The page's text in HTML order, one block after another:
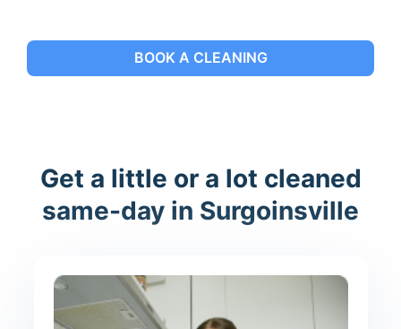
BOOK A CLEANING
Get a little or a lot cleaned
same-day in Surgoinsville